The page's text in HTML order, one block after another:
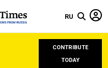
RU
CONTRIBUTE
TODAY